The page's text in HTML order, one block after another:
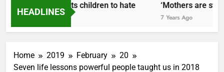
HEADLINES
Israel teaches its children to hate
Ago
‘Mothers are
7 Years Ago
Home 2019 February
20
Seven life lessons powerful people taught us in 2018